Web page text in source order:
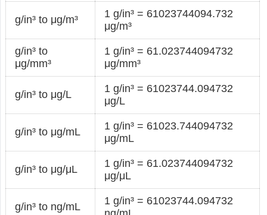
g/in³ to μg/m³
1 g/in³ = 61023744094.732
μg/m³
g/in³ to
μg/mm³
1 g/in³ = 61.023744094732
μg/mm³
g/in³ to μg/L
1 g/in³ = 61023744.094732
μg/L
g/in³ to μg/mL
1 g/in³ = 61023.744094732
μg/mL
g/in³ to μg/μL
1 g/in³ = 61.023744094732
μg/μL
g/in³ to ng/mL
1 g/in³ = 61023744.094732